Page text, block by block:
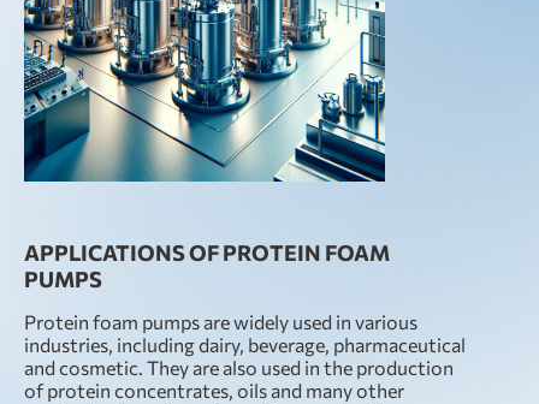
APPLICATIONS OF PROTEIN FOAM
PUMPS
Protein foam pumps are widely used in various
industries, including dairy, beverage, pharmaceutical
and cosmetic. They are also used in the production
of protein concentrates, oils and many other